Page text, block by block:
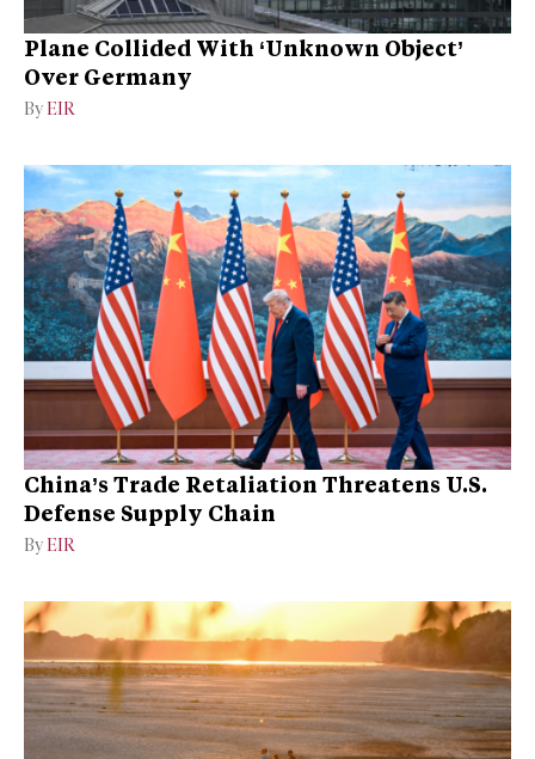
Plane Collided With ‘Unknown Object’
Over Germany
By EIR
China’s Trade Retaliation Threatens U.S.
Defense Supply Chain
By EIR